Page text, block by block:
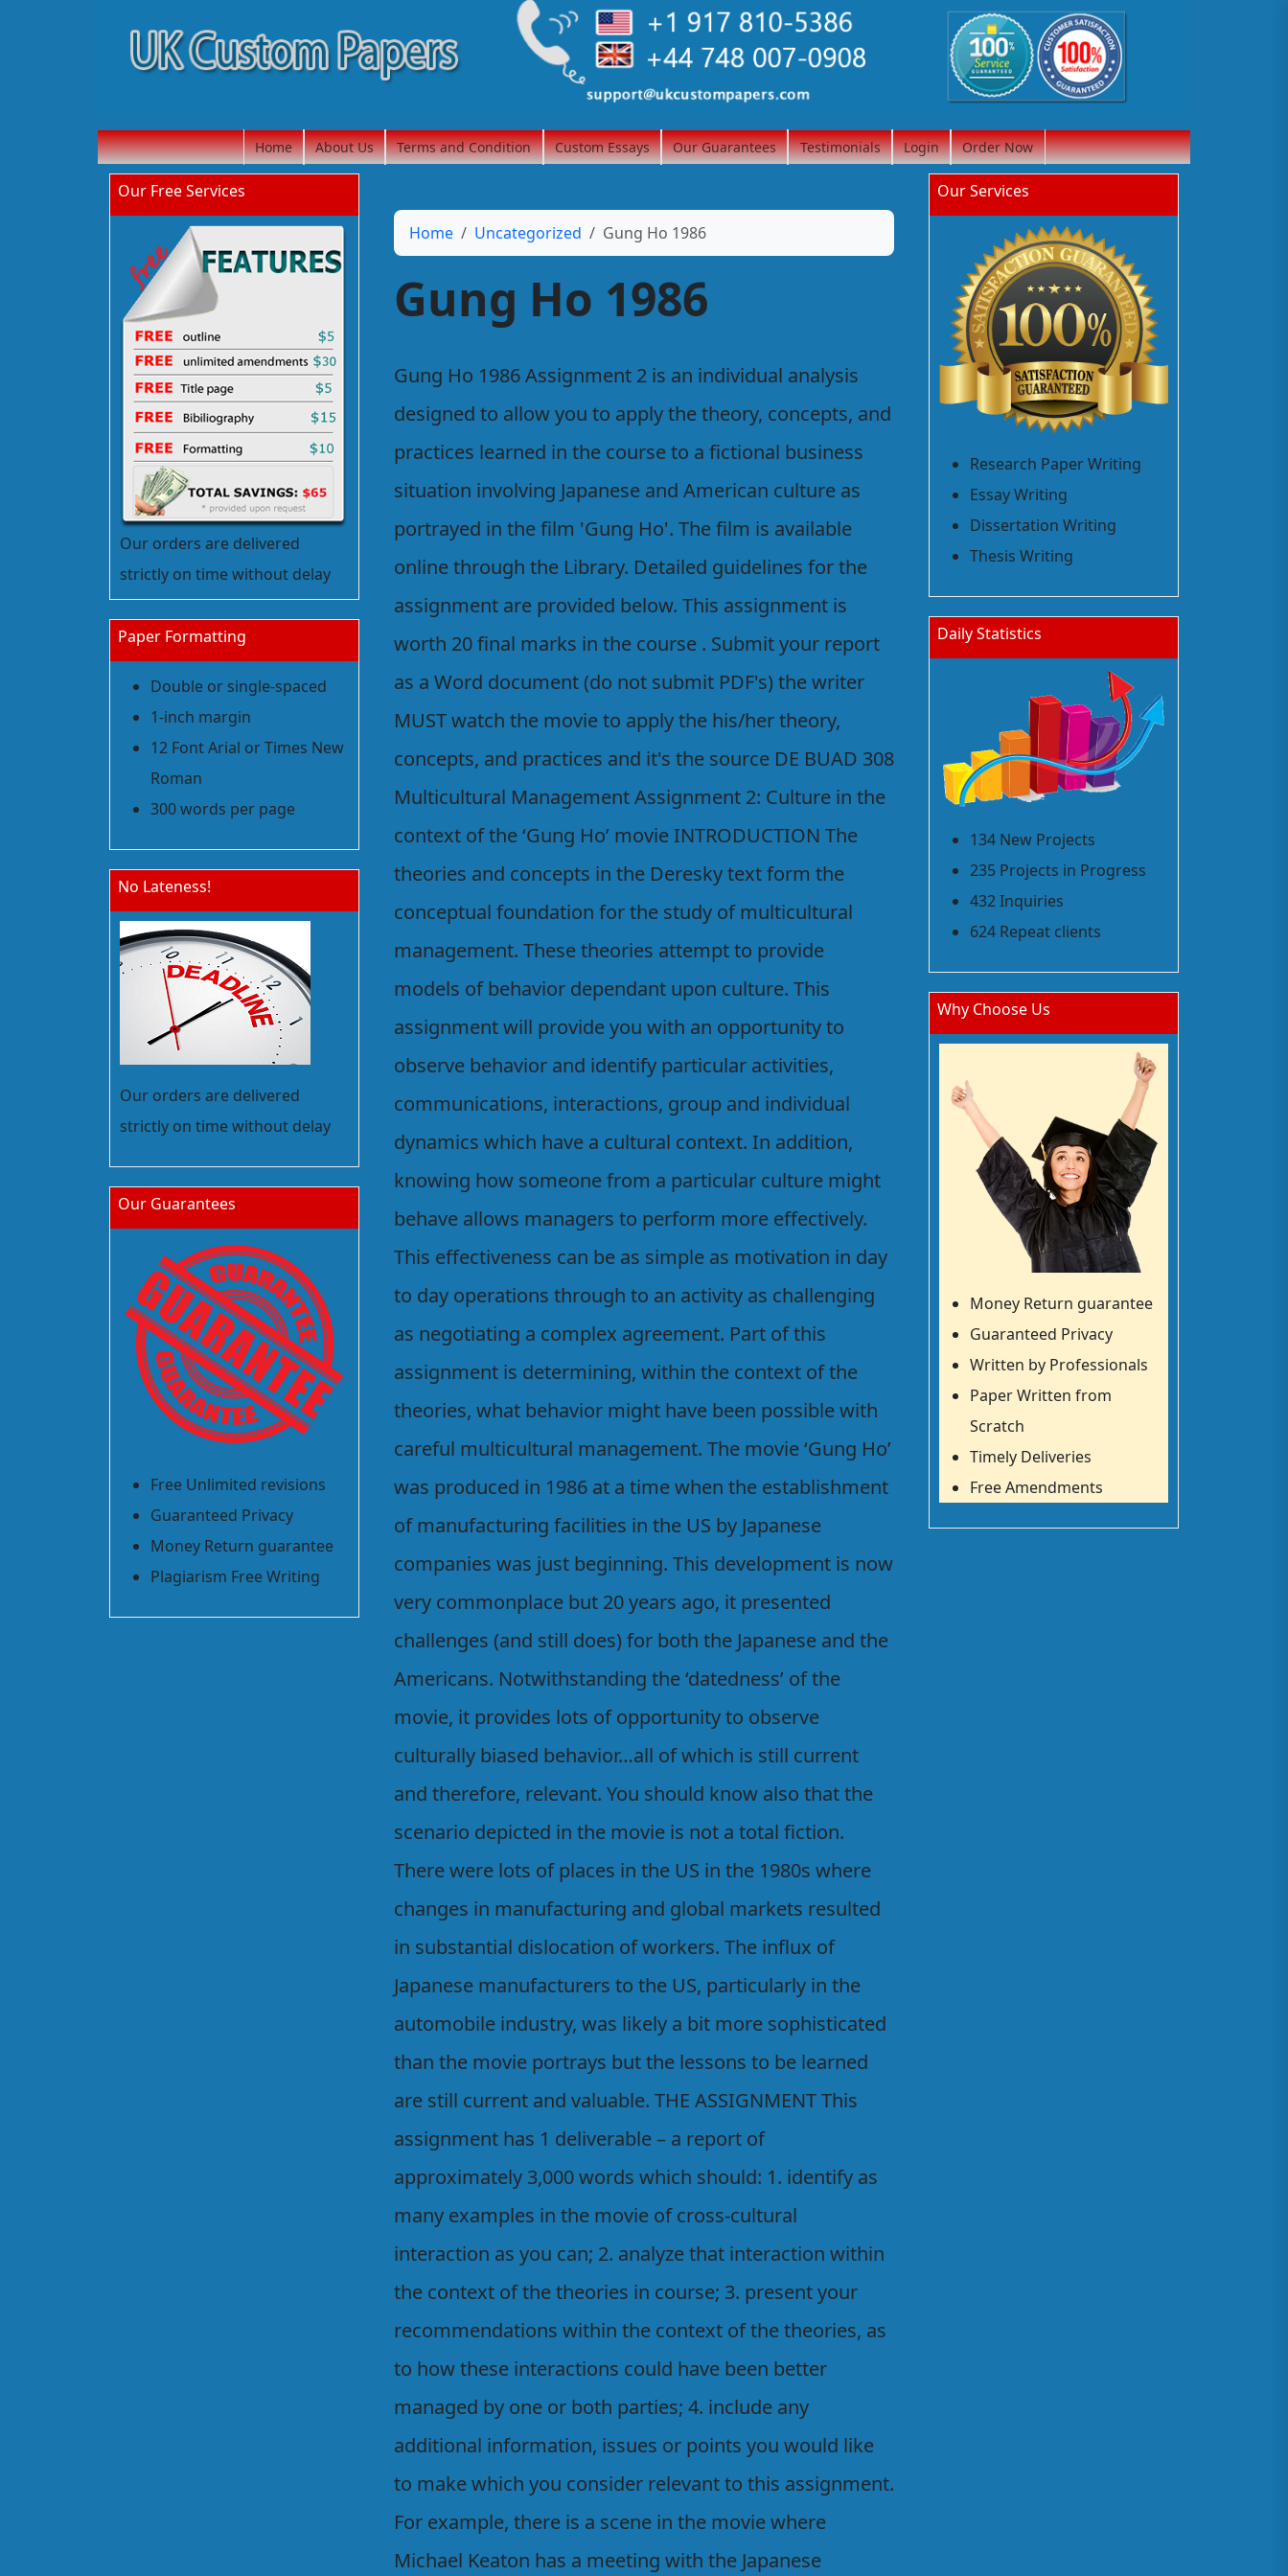
Home About Us Terms and Condition Custom Essays Our Guarantees Testimonials Login Order Now
Our Free Services
Our orders are delivered
strictly on time without delay
Paper Formatting
Double or single-spaced
1-inch margin
12 Font Arial or Times New
Roman
300 words per page
No Lateness!
Our orders are delivered
strictly on time without delay
Our Guarantees
Free Unlimited revisions
Guaranteed Privacy
Money Return guarantee
Plagiarism Free Writing
Home Uncategorized Gung Ho 1986
Gung Ho 1986
Gung Ho 1986 Assignment 2 is an individual analysis
designed to allow you to apply the theory, concepts, and
practices learned in the course to a fictional business
situation involving Japanese and American culture as
portrayed in the film 'Gung Ho'. The film is available
online through the Library. Detailed guidelines for the
assignment are provided below. This assignment is
worth 20 final marks in the course . Submit your report
as a Word document (do not submit PDF's) the writer
MUST watch the movie to apply the his/her theory,
concepts, and practices and it's the source DE BUAD 308
Multicultural Management Assignment 2: Culture in the
context of the ‘Gung Ho’ movie INTRODUCTION The
theories and concepts in the Deresky text form the
conceptual foundation for the study of multicultural
management. These theories attempt to provide
models of behavior dependant upon culture. This
assignment will provide you with an opportunity to
observe behavior and identify particular activities,
communications, interactions, group and individual
dynamics which have a cultural context. In addition,
knowing how someone from a particular culture might
behave allows managers to perform more effectively.
This effectiveness can be as simple as motivation in day
to day operations through to an activity as challenging
as negotiating a complex agreement. Part of this
assignment is determining, within the context of the
theories, what behavior might have been possible with
careful multicultural management. The movie ‘Gung Ho’
was produced in 1986 at a time when the establishment
of manufacturing facilities in the US by Japanese
companies was just beginning. This development is now
very commonplace but 20 years ago, it presented
challenges (and still does) for both the Japanese and the
Americans. Notwithstanding the ‘datedness’ of the
movie, it provides lots of opportunity to observe
culturally biased behavior…all of which is still current
and therefore, relevant. You should know also that the
scenario depicted in the movie is not a total fiction.
There were lots of places in the US in the 1980s where
changes in manufacturing and global markets resulted
in substantial dislocation of workers. The influx of
Japanese manufacturers to the US, particularly in the
automobile industry, was likely a bit more sophisticated
than the movie portrays but the lessons to be learned
are still current and valuable. THE ASSIGNMENT This
assignment has 1 deliverable – a report of
approximately 3,000 words which should: 1. identify as
many examples in the movie of cross-cultural
interaction as you can; 2. analyze that interaction within
the context of the theories in course; 3. present your
recommendations within the context of the theories, as
to how these interactions could have been better
managed by one or both parties; 4. include any
additional information, issues or points you would like
to make which you consider relevant to this assignment.
For example, there is a scene in the movie where
Michael Keaton has a meeting with the Japanese
Our Services
Research Paper Writing
Essay Writing
Dissertation Writing
Thesis Writing
Daily Statistics
134 New Projects
235 Projects in Progress
432 Inquiries
624 Repeat clients
Why Choose Us
Money Return guarantee
Guaranteed Privacy
Written by Professionals
Paper Written from
Scratch
Timely Deliveries
Free Amendments